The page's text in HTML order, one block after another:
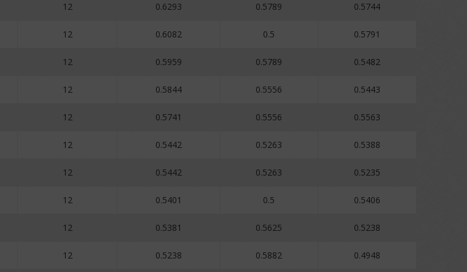
12 0.6293 0.5789 0.5744
12 0.6082 0.5 0.5791
12 0.5959 0.5789 0.5482
12 0.5844 0.5556 0.5443
12 0.5741 0.5556 0.5563
12 0.5442 0.5263 0.5388
12 0.5442 0.5263 0.5235
12 0.5401 0.5 0.5406
12 0.5381 0.5625 0.5238
12 0.5238 0.5882 0.4948